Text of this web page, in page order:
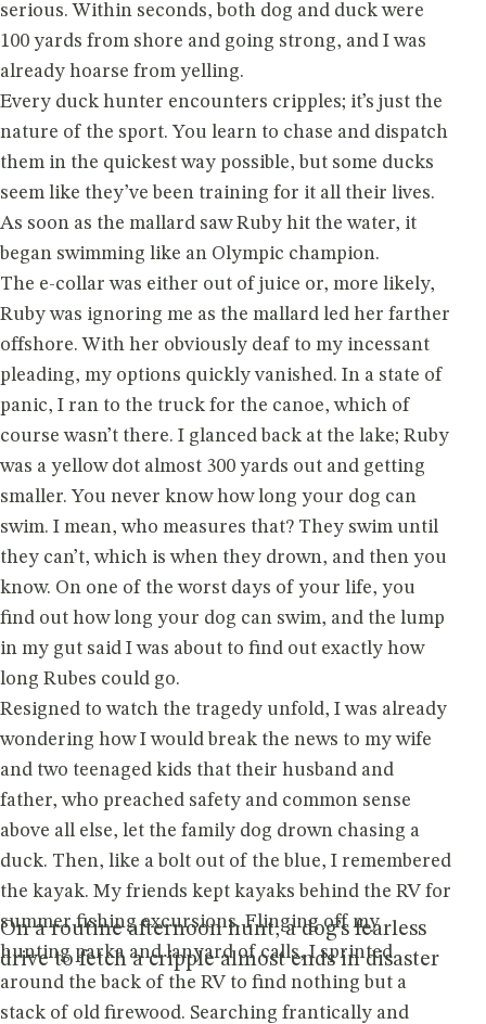
On a routine afternoon hunt, a dog’s fearless
drive to fetch a cripple almost ends in disaster
serious. Within seconds, both dog and duck were
100 yards from shore and going strong, and I was
already hoarse from yelling.
Every duck hunter encounters cripples; it’s just the
nature of the sport. You learn to chase and dispatch
them in the quickest way possible, but some ducks
seem like they’ve been training for it all their lives.
As soon as the mallard saw Ruby hit the water, it
began swimming like an Olympic champion.
The e-collar was either out of juice or, more likely,
Ruby was ignoring me as the mallard led her farther
offshore. With her obviously deaf to my incessant
pleading, my options quickly vanished. In a state of
panic, I ran to the truck for the canoe, which of
course wasn’t there. I glanced back at the lake; Ruby
was a yellow dot almost 300 yards out and getting
smaller. You never know how long your dog can
swim. I mean, who measures that? They swim until
they can’t, which is when they drown, and then you
know. On one of the worst days of your life, you
find out how long your dog can swim, and the lump
in my gut said I was about to find out exactly how
long Rubes could go.
Resigned to watch the tragedy unfold, I was already
wondering how I would break the news to my wife
and two teenaged kids that their husband and
father, who preached safety and common sense
above all else, let the family dog drown chasing a
duck. Then, like a bolt out of the blue, I remembered
the kayak. My friends kept kayaks behind the RV for
summer fishing excursions. Flinging off my
hunting parka and lanyard of calls, I sprinted
around the back of the RV to find nothing but a
stack of old firewood. Searching frantically and